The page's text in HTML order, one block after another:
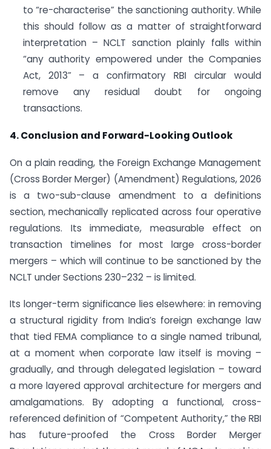
to “re-characterise” the sanctioning authority. While
this should follow as a matter of straightforward
interpretation – NCLT sanction plainly falls within
“any authority empowered under the Companies
Act, 2013” – a confirmatory RBI circular would
remove any residual doubt for ongoing
transactions.
4. Conclusion and Forward-Looking Outlook
On a plain reading, the Foreign Exchange Management
(Cross Border Merger) (Amendment) Regulations, 2026
is a two-sub-clause amendment to a definitions
section, mechanically replicated across four operative
regulations. Its immediate, measurable effect on
transaction timelines for most large cross-border
mergers – which will continue to be sanctioned by the
NCLT under Sections 230–232 – is limited.
Its longer-term significance lies elsewhere: in removing
a structural rigidity from India’s foreign exchange law
that tied FEMA compliance to a single named tribunal,
at a moment when corporate law itself is moving –
gradually, and through delegated legislation – toward
a more layered approval architecture for mergers and
amalgamations. By adopting a functional, cross-
referenced definition of “Competent Authority,” the RBI
has future-proofed the Cross Border Merger